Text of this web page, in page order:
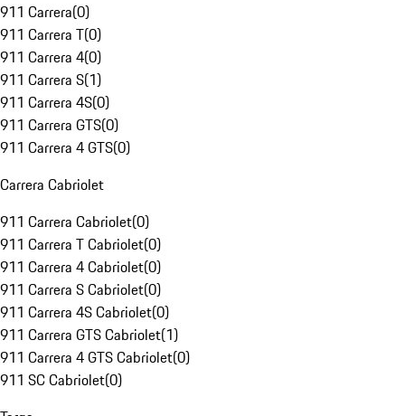
911 Carrera(0)
911 Carrera T(0)
911 Carrera 4(0)
911 Carrera S(1)
911 Carrera 4S(0)
911 Carrera GTS(0)
911 Carrera 4 GTS(0)
Carrera Cabriolet
911 Carrera Cabriolet(0)
911 Carrera T Cabriolet(0)
911 Carrera 4 Cabriolet(0)
911 Carrera S Cabriolet(0)
911 Carrera 4S Cabriolet(0)
911 Carrera GTS Cabriolet(1)
911 Carrera 4 GTS Cabriolet(0)
911 SC Cabriolet(0)